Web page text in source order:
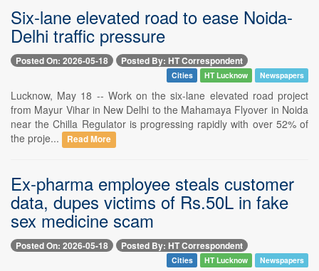
Six-lane elevated road to ease Noida-
Delhi traffic pressure
Posted On: 2026-05-18 Posted By: HT Correspondent
Cities HT Lucknow Newspapers
Lucknow, May 18 -- Work on the six-lane elevated road project
from Mayur Vihar in New Delhi to the Mahamaya Flyover in Noida
near the Chilla Regulator is progressing rapidly with over 52% of
the proje...
Read More
Ex-pharma employee steals customer
data, dupes victims of Rs.50L in fake
sex medicine scam
Posted On: 2026-05-18 Posted By: HT Correspondent
Cities HT Lucknow Newspapers